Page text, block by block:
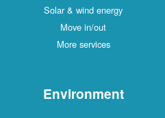
Solar & wind energy
Move in/out
More services
Environment